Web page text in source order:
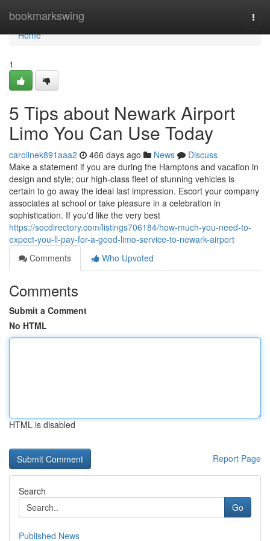
bookmarkswing
Home
Home
1
5 Tips about Newark Airport
Limo You Can Use Today
carolinek891aaa2 466 days ago News
Discuss
Make a statement if you are during the Hamptons and vacation in
design and style; our high-class fleet of stunning vehicles is
certain to go away the ideal last impression. Escort your company
associates at school or take pleasure in a celebration in
sophistication. If you'd like the very best
https://socdirectory.com/listings706184/how-much-you-need-to-
expect-you-ll-pay-for-a-good-limo-service-to-newark-airport
Comments
Who Upvoted
Comments
Submit a Comment
No HTML
HTML is disabled
Report Page
Search
Go
Published News